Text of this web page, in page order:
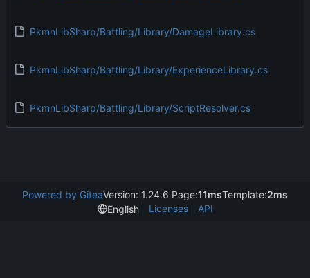
PkmnLibSharp/Battling/Library/DamageLibrary.cs
PkmnLibSharp/Battling/Library/ExperienceLibrary.cs
PkmnLibSharp/Battling/Library/ScriptResolver.cs
Powered by GiteaVersion: 1.24.6 Page:11msTemplate:2ms
English
Licenses API